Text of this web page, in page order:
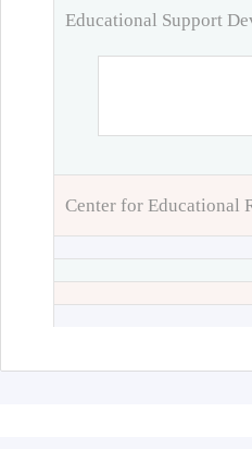
Educational Support
Center for Educational